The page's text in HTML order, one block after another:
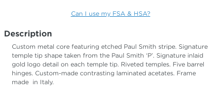
Can I use my FSA & HSA?
Description
Custom metal core featuring etched Paul Smith stripe. Signature
temple tip shape taken from the Paul Smith ‘P’. Signature inlaid
gold logo detail on each temple tip. Riveted temples. Five barrel
hinges. Custom-made contrasting laminated acetates. Frame
made in Italy.